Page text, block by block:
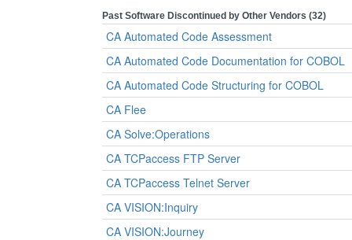
Past Software Discontinued by Other Vendors (32)
CA Automated Code Assessment
CA Automated Code Documentation for COBOL
CA Automated Code Structuring for COBOL
CA Flee
CA Solve:Operations
CA TCPaccess FTP Server
CA TCPaccess Telnet Server
CA VISION:Inquiry
CA VISION:Journey